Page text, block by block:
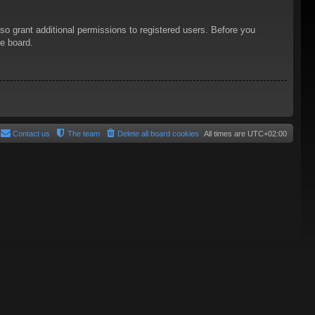
grant additional permissions to registered users. Before you
board.
All times are UTC+02:00
Delete all board cookies
The team
Contact us